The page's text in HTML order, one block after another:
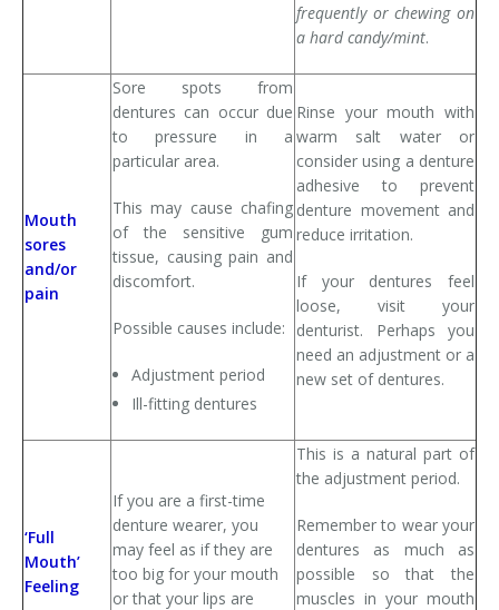
frequently or chewing on
a hard candy/mint.
Mouth
sores
and/or
pain
Sore spots from
dentures can occur due
to pressure in a
particular area.
This may cause chafing
of the sensitive gum
tissue, causing pain and
discomfort.
Possible causes include:
Adjustment period
Ill-fitting dentures
Rinse your mouth with
warm salt water or
consider using a denture
adhesive to prevent
denture movement and
reduce irritation.
If your dentures feel
loose, visit your
denturist. Perhaps you
need an adjustment or a
new set of dentures.
‘Full
Mouth’
Feeling
If you are a first-time
denture wearer, you
may feel as if they are
too big for your mouth
or that your lips are
This is a natural part of
the adjustment period.
Remember to wear your
dentures as much as
possible so that the
muscles in your mouth